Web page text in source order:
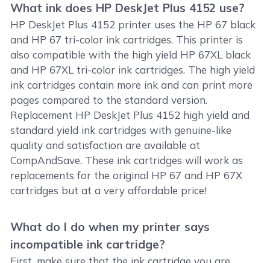
What ink does HP DeskJet Plus 4152 use?
HP DeskJet Plus 4152 printer uses the HP 67 black
and HP 67 tri-color ink cartridges. This printer is
also compatible with the high yield HP 67XL black
and HP 67XL tri-color ink cartridges. The high yield
ink cartridges contain more ink and can print more
pages compared to the standard version.
Replacement HP DeskJet Plus 4152 high yield and
standard yield ink cartridges with genuine-like
quality and satisfaction are available at
CompAndSave. These ink cartridges will work as
replacements for the original HP 67 and HP 67X
cartridges but at a very affordable price!
What do I do when my printer says
incompatible ink cartridge?